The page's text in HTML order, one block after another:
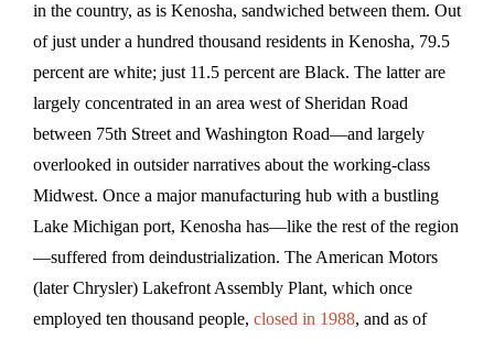
in the country, as is Kenosha, sandwiched between them. Out
of just under a hundred thousand residents in Kenosha, 79.5
percent are white; just 11.5 percent are Black. The latter are
largely concentrated in an area west of Sheridan Road
between 75th Street and Washington Road—and largely
overlooked in outsider narratives about the working-class
Midwest. Once a major manufacturing hub with a bustling
Lake Michigan port, Kenosha has—like the rest of the region
—suffered from deindustrialization. The American Motors
(later Chrysler) Lakefront Assembly Plant, which once
employed ten thousand people, closed in 1988, and as of